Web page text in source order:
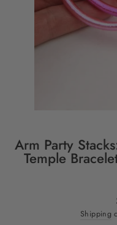
Arm Party
Temple
Shipping